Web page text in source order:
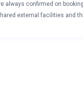
always confirmed on
external facilities and